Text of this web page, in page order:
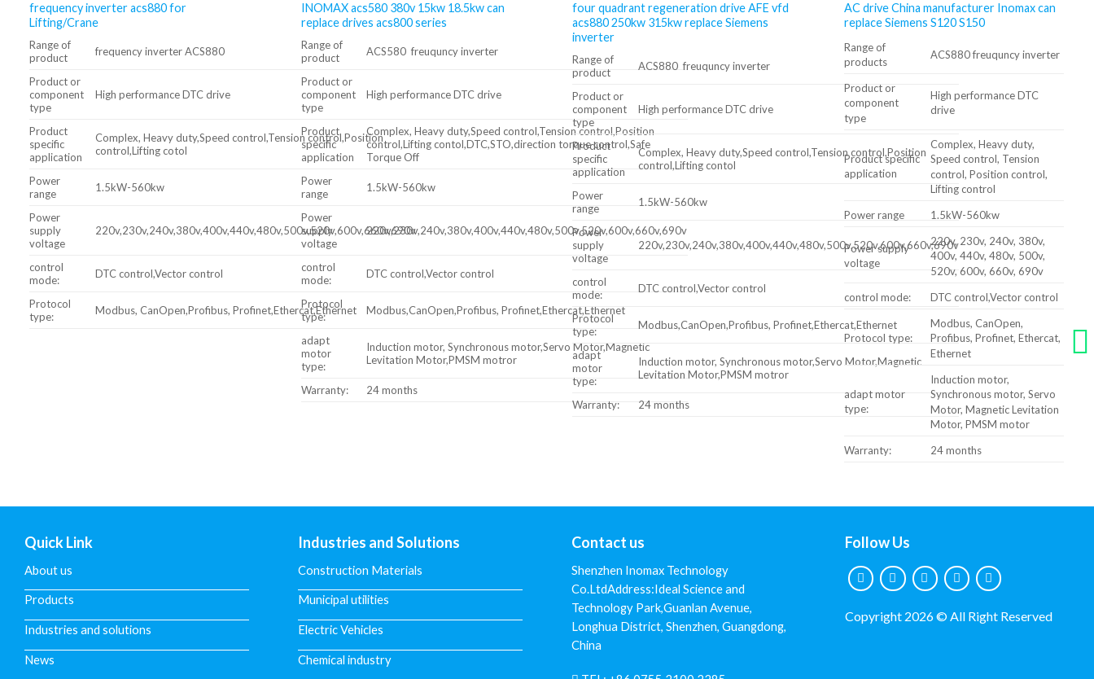
frequency inverter acs880 for
Lifting/Crane
Range of
product
frequency inverter ACS880
Product or
component
type
High performance DTC drive
Product
specific
application
Complex, Heavy duty,Speed control,Tension control,Position
control,Lifting cotol
Power
range
1.5kW-560kw
Power
supply
voltage
220v,230v,240v,380v,400v,440v,480v,500v,520v,600v,660v,690v
control
mode:
DTC control,Vector control
Protocol
type:
Modbus, CanOpen,Profibus, Profinet,Ethercat,Ethernet
INOMAX acs580 380v 15kw 18.5kw can
replace drives acs800 series
Range of
product
ACS580 freuquncy inverter
Product or
component
type
High performance DTC drive
Product
specific
application
Complex, Heavy duty,Speed control,Tension control,Position
control,Lifting contol,DTC,STO,direction torque control,Safe
Torque Off
Power
range
1.5kW-560kw
Power
supply
voltage
220v,230v,240v,380v,400v,440v,480v,500v,520v,600v,660v,690v
control
mode:
DTC control,Vector control
Protocol
type:
Modbus,CanOpen,Profibus, Profinet,Ethercat,Ethernet
adapt
motor
type:
Induction motor, Synchronous motor,Servo Motor,Magnetic
Levitation Motor,PMSM motror
Warranty: 24 months
four quadrant regeneration drive AFE vfd
acs880 250kw 315kw replace Siemens
inverter
Range of
product
ACS880 freuquncy inverter
Product or
component
type
High performance DTC drive
Product
specific
application
Complex, Heavy duty,Speed control,Tension control,Position
control,Lifting contol
Power
range
1.5kW-560kw
Power
supply
voltage
220v,230v,240v,380v,400v,440v,480v,500v,520v,600v,660v,690v
control
mode:
DTC control,Vector control
Protocol
type:
Modbus,CanOpen,Profibus, Profinet,Ethercat,Ethernet
adapt
motor
type:
Induction motor, Synchronous motor,Servo Motor,Magnetic
Levitation Motor,PMSM motror
Warranty: 24 months
AC drive China manufacturer Inomax can
replace Siemens S120 S150
Range of
products
ACS880 freuquncy inverter
Product or
component
type
High performance DTC
drive
Product specific
application
Complex, Heavy duty,
Speed ​​control, Tension
control, Position control,
Lifting control
Power range
1.5kW-560kw
Power supply
voltage
220v, 230v, 240v, 380v,
400v, 440v, 480v, 500v,
520v, 600v, 660v, 690v
control mode:
DTC control,Vector control
Protocol type:
Modbus, CanOpen,
Profibus, Profinet, Ethercat,
Ethernet
adapt motor
type:
Induction motor,
Synchronous motor, Servo
Motor, Magnetic Levitation
Motor, PMSM motor
Warranty:
24 months
Quick Link
About us
Products
Industries and solutions
News
Industries and Solutions
Construction Materials
Municipal utilities
Electric Vehicles
Chemical industry
Contact us
Shenzhen Inomax Technology
Co.LtdAddress:Ideal Science and
Technology Park,Guanlan Avenue,
Longhua District, Shenzhen, Guangdong,
China
Follow Us
Copyright 2026 © All Right Reserved